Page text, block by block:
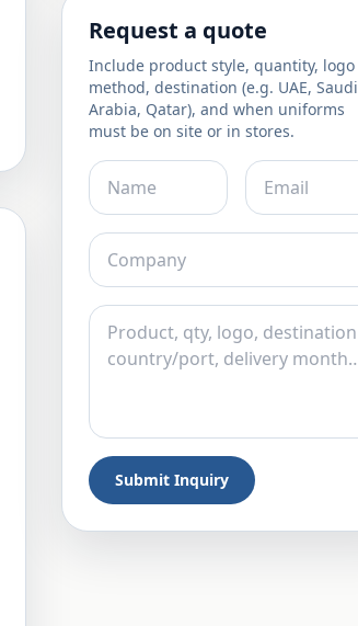
Request a quote
Include product style, quantity, logo
method, destination (e.g. UAE, Saudi
Arabia, Qatar), and when uniforms
must be on site or in stores.
Submit Inquiry